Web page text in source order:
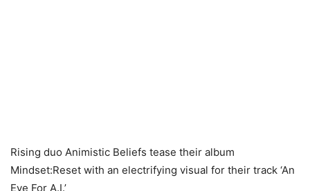
Rising duo Animistic Beliefs tease their album
Mindset:Reset with an electrifying visual for their track ‘An
Eye For A.I.’